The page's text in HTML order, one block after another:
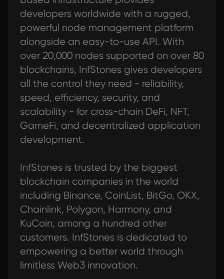
developers worldwide with a rugged,
powerful node management platform
alongside an easy-to-use API. With
over 20,000 nodes supported on over 80
blockchains, InfStones gives developers
all the control they need - reliability,
speed, efficiency, security, and
scalability - for cross-chain DeFi, NFT,
GameFi, and decentralized application
development.
InfStones is trusted by the biggest
blockchain companies in the world
including Binance, CoinList, BitGo, OKX,
Chainlink, Polygon, Harmony, and
KuCoin, among a hundred other
customers. InfStones is dedicated to
empowering a better world through
limitless Web3 innovation.